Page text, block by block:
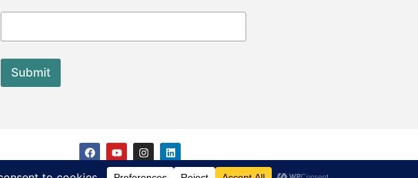
d
E
a
l
Submit